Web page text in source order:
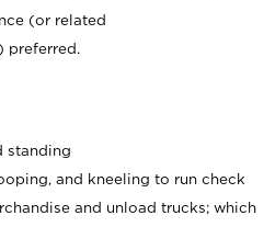
(or related
preferred.
standing
and kneeling to run check
and unload trucks; which